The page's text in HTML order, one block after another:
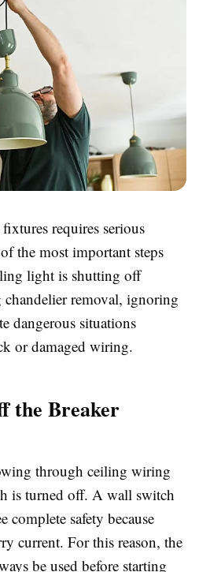
requires serious
the most important steps
light is shutting off
removal, ignoring
dangerous situations
or damaged wiring.
the Breaker
through ceiling wiring
is turned off. A wall switch
complete safety because
current. For this reason, the
be used before starting